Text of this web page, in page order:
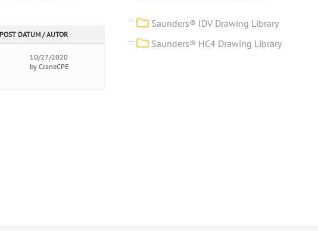
POST DATUM / AUTOR
10/27/2020
by CraneCPE
Saunders® IDV Drawing Library
Saunders® HC4 Drawing Library